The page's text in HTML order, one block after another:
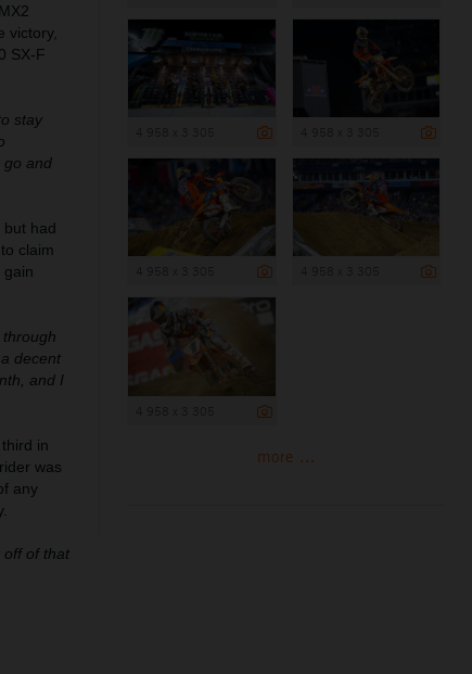
victory,
SX-F
stay
go and
but had
claim
gain
decent
and I
in
was
any
off of that
more ...